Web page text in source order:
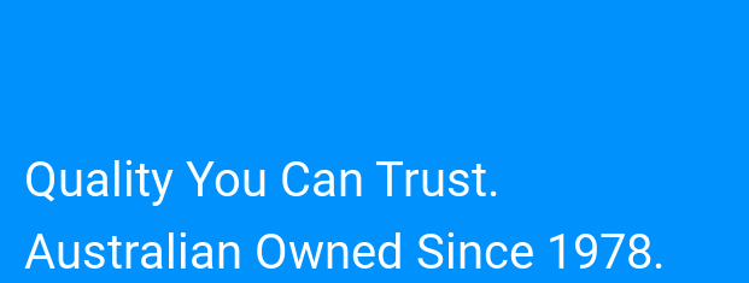
Quality You Can Trust.
Australian Owned Since 1978.